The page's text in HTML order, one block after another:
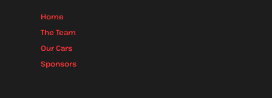
Home
The Team
Our Cars
Sponsors